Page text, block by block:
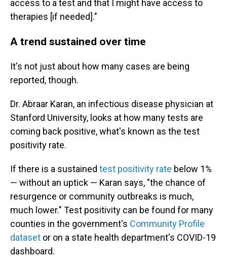
access to a test and that I might have access to
therapies [if needed]."
A trend sustained over time
It's not just about how many cases are being
reported, though.
Dr. Abraar Karan, an infectious disease physician at
Stanford University, looks at how many tests are
coming back positive, what's known as the test
positivity rate.
If there is a sustained test positivity rate below 1%
— without an uptick — Karan says, "the chance of
resurgence or community outbreaks is much,
much lower." Test positivity can be found for many
counties in the government's Community Profile
dataset or on a state health department's COVID-19
dashboard.